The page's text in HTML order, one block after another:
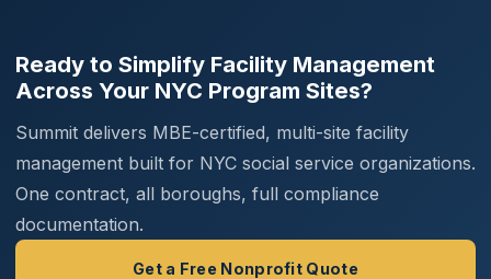
Ready to Simplify Facility Management
Across Your NYC Program Sites?
Summit delivers MBE-certified, multi-site facility
management built for NYC social service organizations.
One contract, all boroughs, full compliance
documentation.
Get a Free Nonprofit Quote